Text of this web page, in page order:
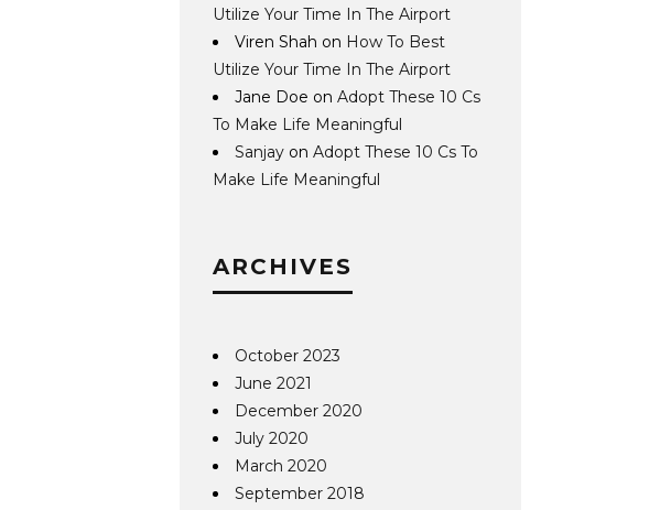
Utilize Your Time In The Airport
Viren Shah on How To Best
Utilize Your Time In The Airport
Jane Doe onAdopt These 10 Cs
To Make Life Meaningful
Sanjay onAdopt These 10 Cs To
Make Life Meaningful
ARCHIVES
October 2023
June 2021
December 2020
July 2020
March 2020
September 2018